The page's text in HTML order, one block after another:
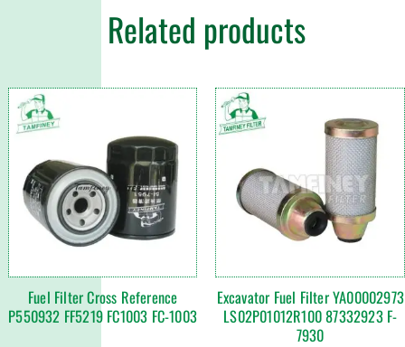
Related products
Fuel Filter Cross Reference
P550932 FF5219 FC1003 FC-1003
Excavator Fuel Filter YA00002973
LS02P01012R100 87332923 F-
7930